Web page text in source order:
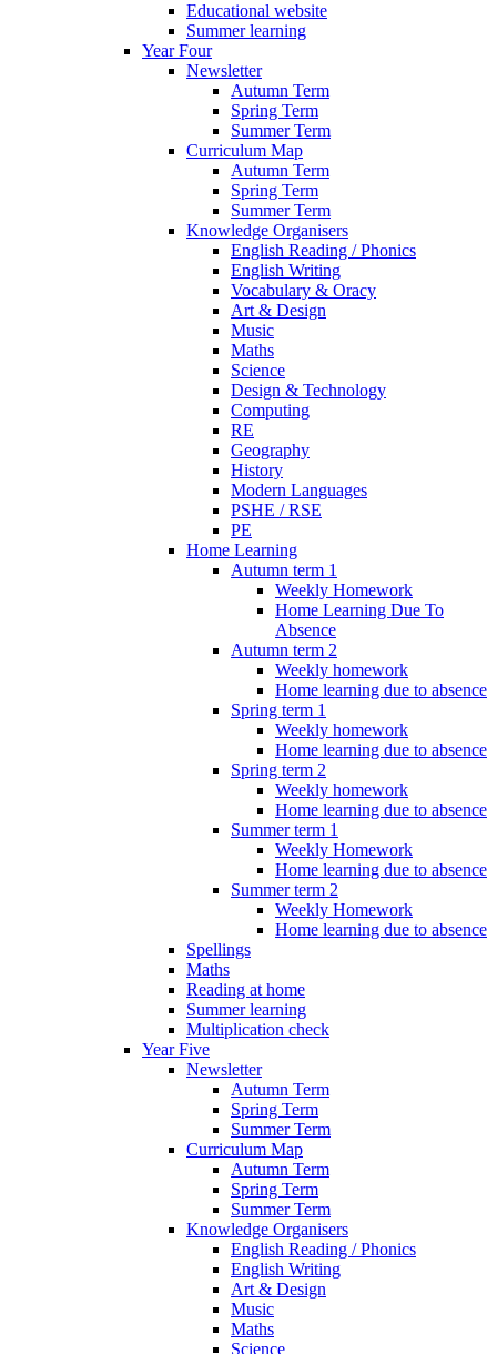
Educational website
Summer learning
Year Four
Newsletter
Autumn Term
Spring Term
Summer Term
Curriculum Map
Autumn Term
Spring Term
Summer Term
Knowledge Organisers
English Reading / Phonics
English Writing
Vocabulary & Oracy
Art & Design
Music
Maths
Science
Design & Technology
Computing
RE
Geography
History
Modern Languages
PSHE / RSE
PE
Home Learning
Autumn term 1
Weekly Homework
Home Learning Due To
Absence
Autumn term 2
Weekly homework
Home learning due to absence
Spring term 1
Weekly homework
Home learning due to absence
Spring term 2
Weekly homework
Home learning due to absence
Summer term 1
Weekly Homework
Home learning due to absence
Summer term 2
Weekly Homework
Home learning due to absence
Spellings
Maths
Reading at home
Summer learning
Multiplication check
Year Five
Newsletter
Autumn Term
Spring Term
Summer Term
Curriculum Map
Autumn Term
Spring Term
Summer Term
Knowledge Organisers
English Reading / Phonics
English Writing
Art & Design
Music
Maths
Science